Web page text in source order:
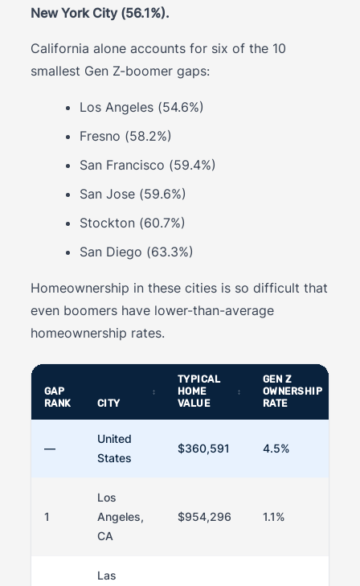
New York City (56.1%).
California alone accounts for six of the 10
smallest Gen Z-boomer gaps:
Los Angeles (54.6%)
Fresno (58.2%)
San Francisco (59.4%)
San Jose (59.6%)
Stockton (60.7%)
San Diego (63.3%)
Homeownership in these cities is so difficult that
even boomers have lower-than-average
homeownership rates.
GAP
RANK
CITY
TYPICAL
HOME
VALUE
GEN Z
OWNERSHIP
RATE
—
United
States
$360,591 4.5%
1
Los
Angeles,
CA
$954,296 1.1%
Las